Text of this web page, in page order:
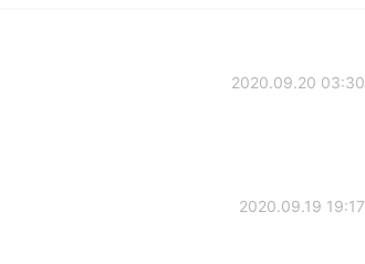
2020.09.20 03:30
2020.09.19 19:17